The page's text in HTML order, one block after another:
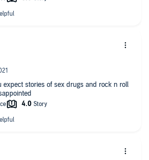
expect stories of sex drugs and rock n roll